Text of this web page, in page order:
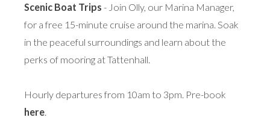
Scenic Boat Trips - Join Olly, our Marina Manager,
for a free 15-minute cruise around the marina. Soak
in the peaceful surroundings and learn about the
perks of mooring at Tattenhall.
Hourly departures from 10am to 3pm. Pre-book
here.